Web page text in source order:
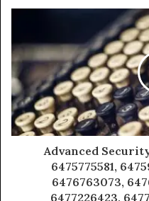
Advanced
6475775581,
6476763073,
6477226423,